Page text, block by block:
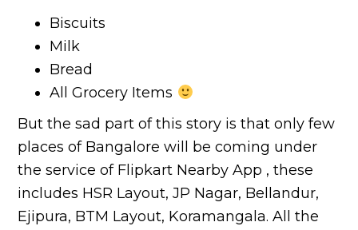
Biscuits
Milk
Bread
All Grocery Items
But the sad part of this story is that only few
places of Bangalore will be coming under
the service of Flipkart Nearby App , these
includes HSR Layout, JP Nagar, Bellandur,
Ejipura, BTM Layout, Koramangala. All the